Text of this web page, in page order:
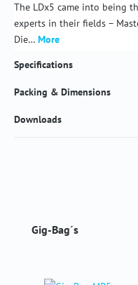
The LDx5 came into being
experts in their fields –
Die… More
Specifications
Packing & Dimensions
Downloads
Skip product gallery
Gig-Bag´s